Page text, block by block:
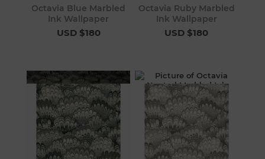
Octavia Blue Marbled
Ink Wallpaper
USD $180
Octavia Ruby Marbled
Ink Wallpaper
USD $180